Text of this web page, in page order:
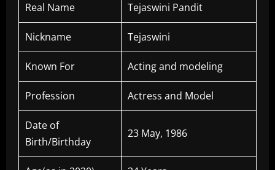
Real Name Tejaswini Pandit
Nickname Tejaswini
Known For Acting and modeling
Profession Actress and Model
Date of
Birth/Birthday
23 May, 1986